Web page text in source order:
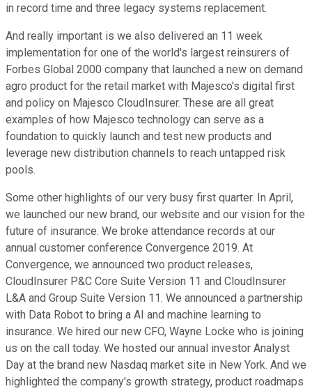
in record time and three legacy systems replacement.
And really important is we also delivered an 11 week
implementation for one of the world's largest reinsurers of
Forbes Global 2000 company that launched a new on demand
agro product for the retail market with Majesco's digital first
and policy on Majesco CloudInsurer. These are all great
examples of how Majesco technology can serve as a
foundation to quickly launch and test new products and
leverage new distribution channels to reach untapped risk
pools.
Some other highlights of our very busy first quarter. In April,
we launched our new brand, our website and our vision for the
future of insurance. We broke attendance records at our
annual customer conference Convergence 2019. At
Convergence, we announced two product releases,
CloudInsurer P&C Core Suite Version 11 and CloudInsurer
L&A and Group Suite Version 11. We announced a partnership
with Data Robot to bring a AI and machine learning to
insurance. We hired our new CFO, Wayne Locke who is joining
us on the call today. We hosted our annual investor Analyst
Day at the brand new Nasdaq market site in New York. And we
highlighted the company's growth strategy, product roadmaps